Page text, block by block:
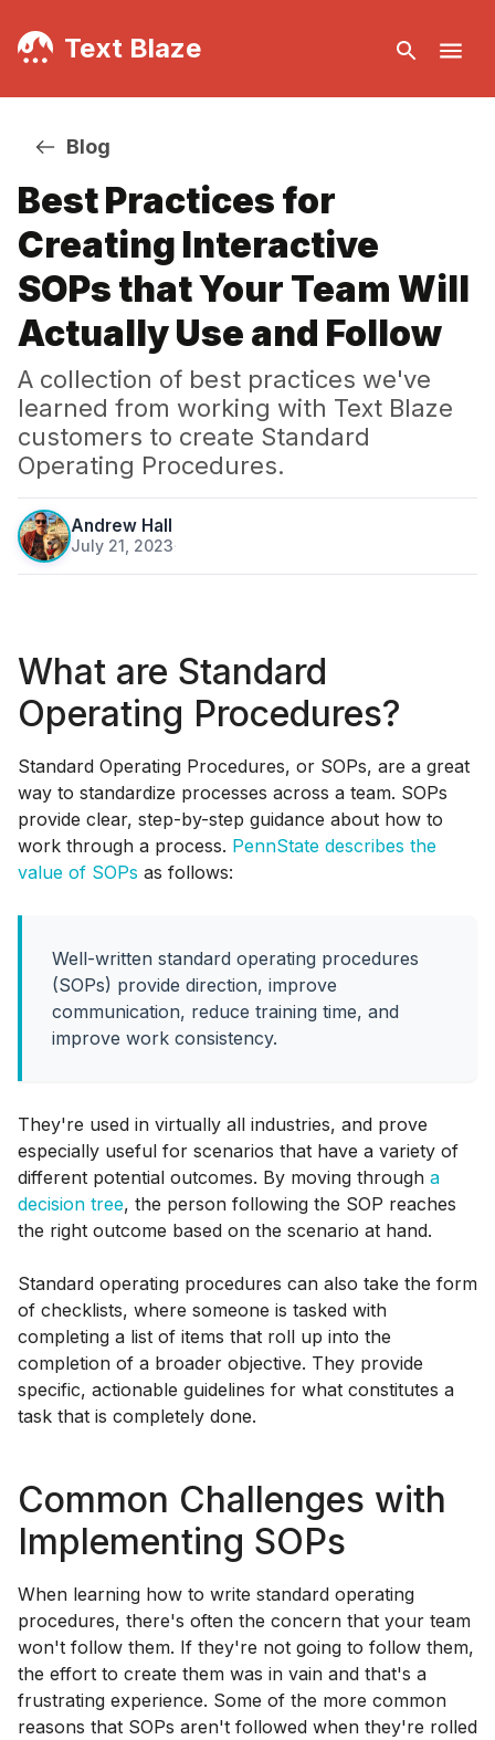
Text Blaze
Blog
Best Practices for
Creating Interactive
SOPs that Your Team Will
Actually Use and Follow
A collection of best practices we've
learned from working with Text Blaze
customers to create Standard
Operating Procedures.
Andrew Hall
July 21, 2023·
What are Standard
Operating Procedures?
Standard Operating Procedures, or SOPs, are a great
way to standardize processes across a team. SOPs
provide clear, step-by-step guidance about how to
work through a process. PennState describes the
value of SOPs as follows:
Well-written standard operating procedures
(SOPs) provide direction, improve
communication, reduce training time, and
improve work consistency.
They're used in virtually all industries, and prove
especially useful for scenarios that have a variety of
different potential outcomes. By moving through a
decision tree, the person following the SOP reaches
the right outcome based on the scenario at hand.
Standard operating procedures can also take the form
of checklists, where someone is tasked with
completing a list of items that roll up into the
completion of a broader objective. They provide
specific, actionable guidelines for what constitutes a
task that is completely done.
Common Challenges with
Implementing SOPs
When learning how to write standard operating
procedures, there's often the concern that your team
won't follow them. If they're not going to follow them,
the effort to create them was in vain and that's a
frustrating experience. Some of the more common
reasons that SOPs aren't followed when they're rolled